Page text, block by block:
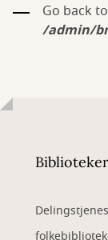
Go back
/admin/